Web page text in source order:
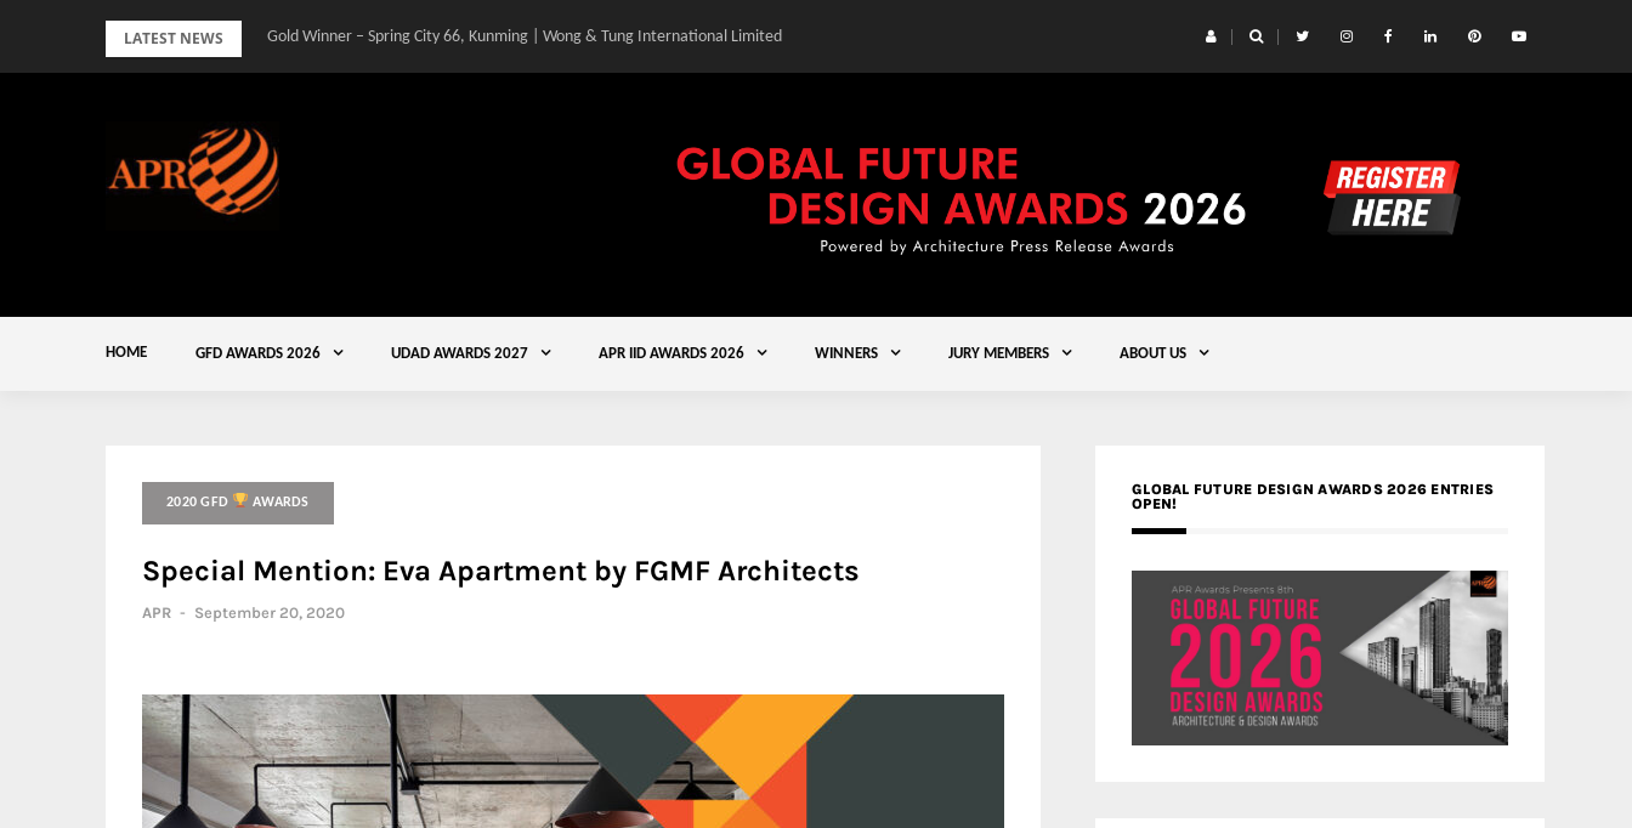
LATEST NEWS Gold Winner – Spring City 66, Kunming | Wong & Tung International Limited
HOME GFD AWARDS 2026 UDAD AWARDS 2027 APR IID AWARDS 2026 WINNERS JURY MEMBERS ABOUT US
2020 GFD AWARDS
Special Mention: Eva Apartment by FGMF Architects
APR - September 20, 2020
GLOBAL FUTURE DESIGN AWARDS 2026 ENTRIES
OPEN!